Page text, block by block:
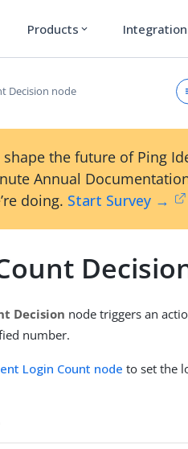
Products expand_more
Decision node
shape the future of Ping
Annual
doing. Start Survey →
Decision node triggers an
number.
Login Count node to set the